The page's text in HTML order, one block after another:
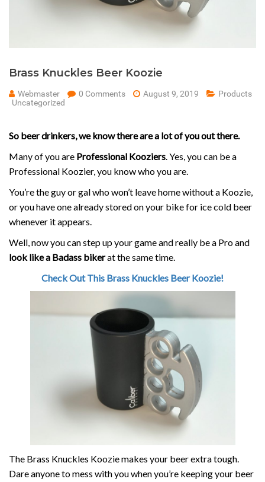
Brass Knuckles Beer Koozie
Webmaster 0 Comments August 9, 2019
Products
Uncategorized
So beer drinkers, we know there are a lot of you out there.
Many of you are Professional Kooziers. Yes, you can be a
Professional Koozier, you know who you are.
You’re the guy or gal who won’t leave home without a Koozie,
or you have one already stored on your bike for ice cold beer
whenever it appears.
Well, now you can step up your game and really be a Pro and
look like a Badass bikerat the same time.
Check Out This Brass Knuckles Beer Koozie!
The Brass Knuckles Koozie makes your beer extra tough.
Dare anyone to mess with you when you’re keeping your beer